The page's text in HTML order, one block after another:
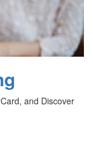
and Discover